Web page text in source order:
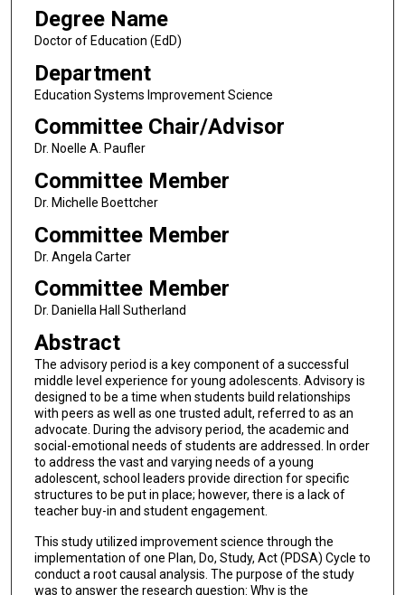
Degree Name
Doctor of Education (EdD)
Department
Education Systems Improvement Science
Committee Chair/Advisor
Dr. Noelle A. Paufler
Committee Member
Dr. Michelle Boettcher
Committee Member
Dr. Angela Carter
Committee Member
Dr. Daniella Hall Sutherland
Abstract
The advisory period is a key component of a successful
middle level experience for young adolescents. Advisory is
designed to be a time when students build relationships
with peers as well as one trusted adult, referred to as an
advocate. During the advisory period, the academic and
social-emotional needs of students are addressed. In order
to address the vast and varying needs of a young
adolescent, school leaders provide direction for specific
structures to be put in place; however, there is a lack of
teacher buy-in and student engagement.
This study utilized improvement science through the
implementation of one Plan, Do, Study, Act (PDSA) Cycle to
conduct a root causal analysis. The purpose of the study
was to answer the research question: Why is the